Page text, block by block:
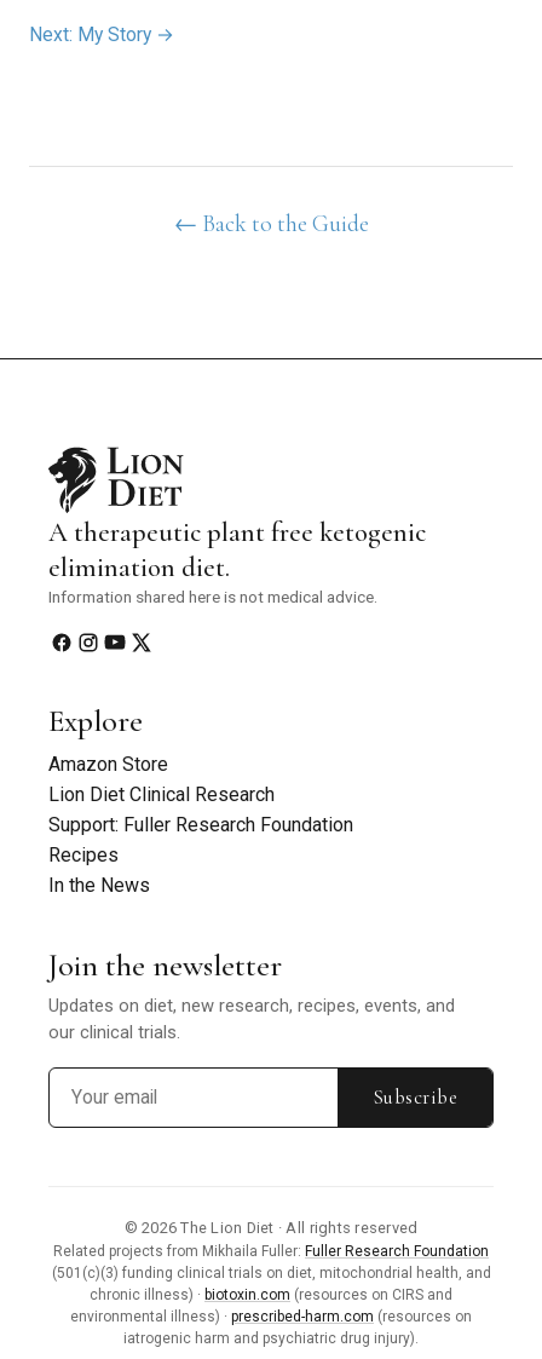
Next: My Story →
← Back to the Guide
A therapeutic plant free ketogenic
elimination diet.
Information shared here is not medical advice.
Explore
Amazon Store
Lion Diet Clinical Research
Support: Fuller Research Foundation
Recipes
In the News
Join the newsletter
Updates on diet, new research, recipes, events, and
our clinical trials.
Subscribe
© 2026 The Lion Diet · All rights reserved
Related projects from Mikhaila Fuller: Fuller Research Foundation
(501(c)(3) funding clinical trials on diet, mitochondrial health, and
chronic illness) · biotoxin.com (resources on CIRS and
environmental illness) · prescribed-harm.com (resources on
iatrogenic harm and psychiatric drug injury).